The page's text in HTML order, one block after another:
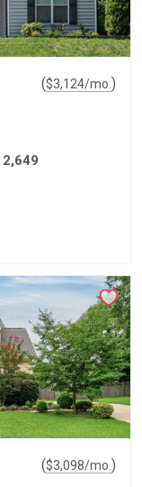
($3,124/mo. )
2,649
($3,098/mo. )